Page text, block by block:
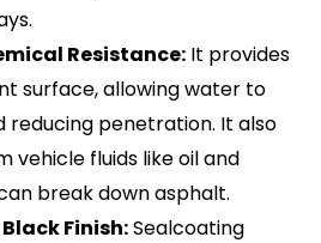
Resistance: It provides
surface, allowing water to
reducing penetration. It also
vehicle fluids like oil and
break down asphalt.
Finish:Sealcoating